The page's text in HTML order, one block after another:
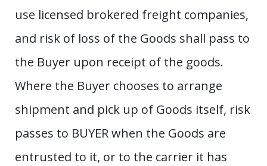
use licensed brokered freight companies,
and risk of loss of the Goods shall pass to
the Buyer upon receipt of the goods.
Where the Buyer chooses to arrange
shipment and pick up of Goods itself, risk
passes to BUYER when the Goods are
entrusted to it, or to the carrier it has